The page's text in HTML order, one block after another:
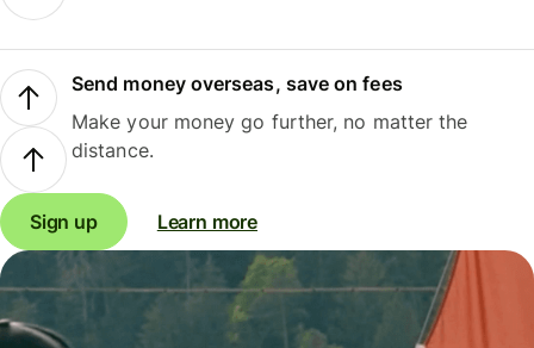
Send money overseas, save on fees
Make your money go further, no matter the
distance.
Sign up Learn more